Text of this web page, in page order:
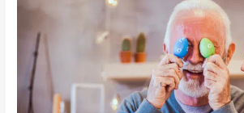
Ways
Seniors
To
Celebrate